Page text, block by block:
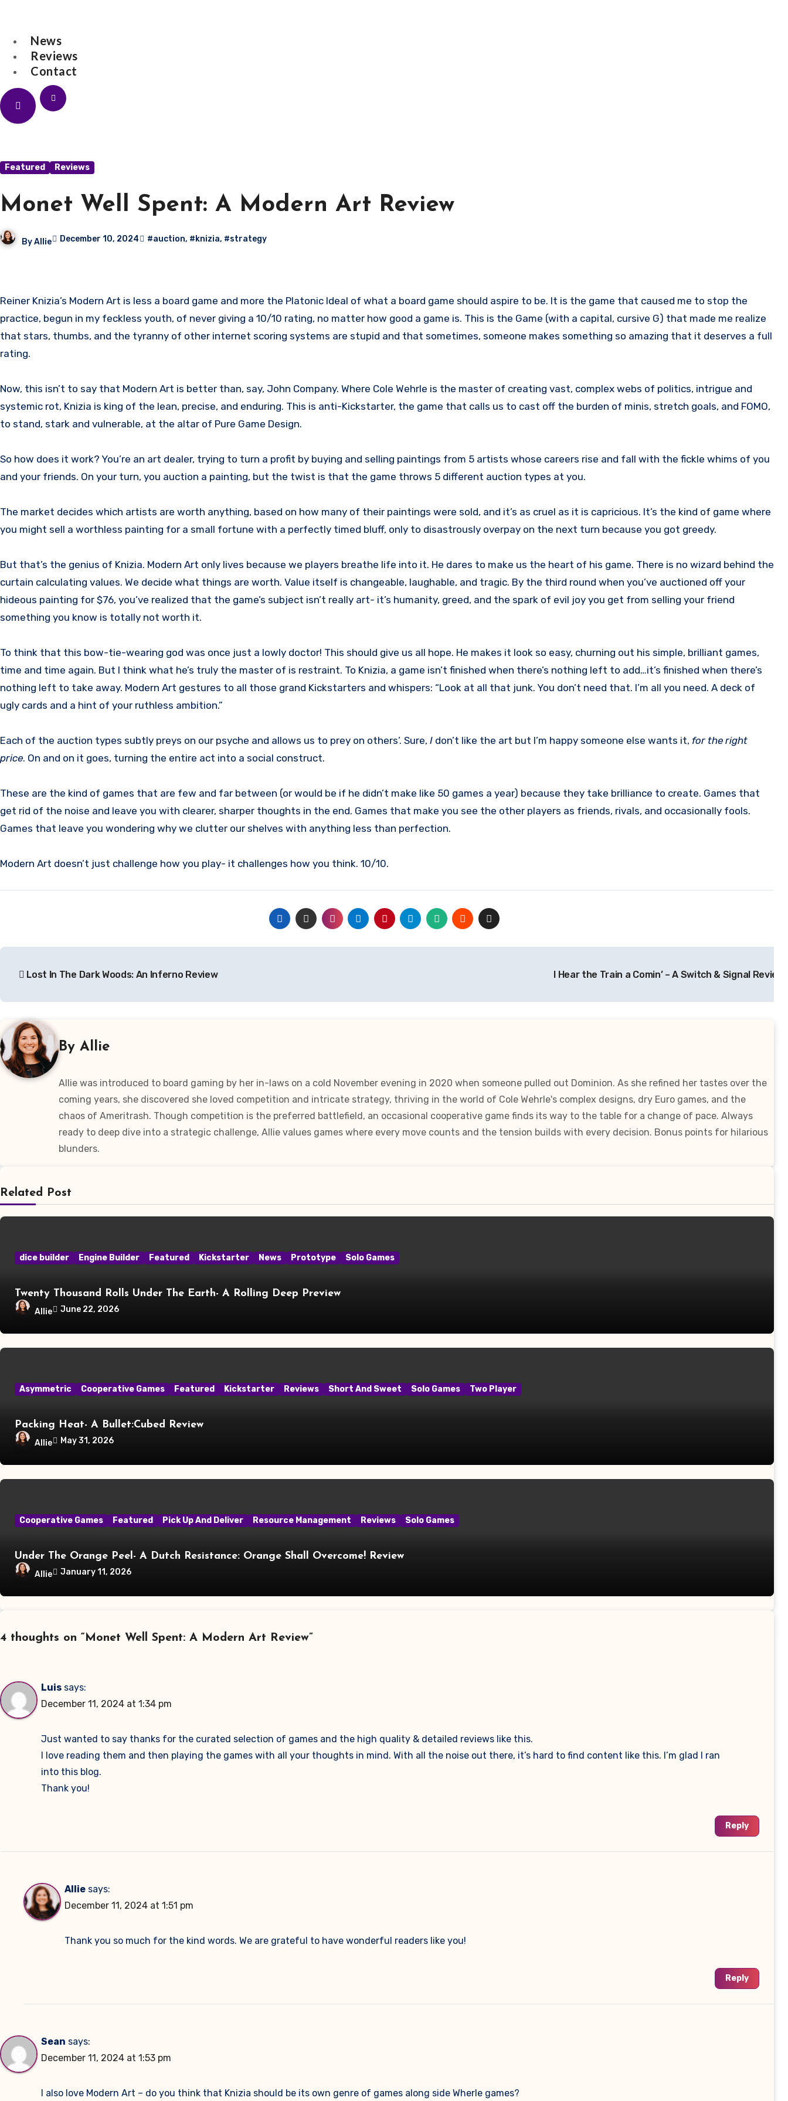
content
All for One Games - Board Game Reviews &
News
News
Reviews
Contact
Featured Reviews
Monet Well Spent: A Modern Art Review
ByAllie December 10, 2024 #auction, #knizia, #strategy
Reiner Knizia’s Modern Art is less a board game and more the Platonic Ideal of what a board game should aspire to be. It is the game that caused me to stop the
practice, begun in my feckless youth, of never giving a 10/10 rating, no matter how good a game is. This is the Game (with a capital, cursive G) that made me realize
that stars, thumbs, and the tyranny of other internet scoring systems are stupid and that sometimes, someone makes something so amazing that it deserves a full
rating.
Now, this isn’t to say that Modern Art is better than, say, John Company. Where Cole Wehrle is the master of creating vast, complex webs of politics, intrigue and
systemic rot, Knizia is king of the lean, precise, and enduring. This is anti-Kickstarter, the game that calls us to cast off the burden of minis, stretch goals, and FOMO,
to stand, stark and vulnerable, at the altar of Pure Game Design.
So how does it work? You’re an art dealer, trying to turn a profit by buying and selling paintings from 5 artists whose careers rise and fall with the fickle whims of you
and your friends. On your turn, you auction a painting, but the twist is that the game throws 5 different auction types at you.
The market decides which artists are worth anything, based on how many of their paintings were sold, and it’s as cruel as it is capricious. It’s the kind of game where
you might sell a worthless painting for a small fortune with a perfectly timed bluff, only to disastrously overpay on the next turn because you got greedy.
But that’s the genius of Knizia. Modern Art only lives because we players breathe life into it. He dares to make us the heart of his game. There is no wizard behind the
curtain calculating values. We decide what things are worth. Value itself is changeable, laughable, and tragic. By the third round when you’ve auctioned off your
hideous painting for $76, you’ve realized that the game’s subject isn’t really art- it’s humanity, greed, and the spark of evil joy you get from selling your friend
something you know is totally not worth it.
To think that this bow-tie-wearing god was once just a lowly doctor! This should give us all hope. He makes it look so easy, churning out his simple, brilliant games,
time and time again. But I think what he’s truly the master of is restraint. To Knizia, a game isn’t finished when there’s nothing left to add…it’s finished when there’s
nothing left to take away. Modern Art gestures to all those grand Kickstarters and whispers: “Look at all that junk. You don’t need that. I’m all you need. A deck of
ugly cards and a hint of your ruthless ambition.”
Each of the auction types subtly preys on our psyche and allows us to prey on others’. Sure, I don’t like the art but I’m happy someone else wants it, for the right
price. On and on it goes, turning the entire act into a social construct.
These are the kind of games that are few and far between (or would be if he didn’t make like 50 games a year) because they take brilliance to create. Games that
get rid of the noise and leave you with clearer, sharper thoughts in the end. Games that make you see the other players as friends, rivals, and occasionally fools.
Games that leave you wondering why we clutter our shelves with anything less than perfection.
Modern Art doesn’t just challenge how you play- it challenges how you think. 10/10.
navigation
Lost In The Dark Woods: An Inferno Review I Hear the Train a Comin’ – A Switch & Signal Review
By Allie
Allie was introduced to board gaming by her in-laws on a cold November evening in 2020 when someone pulled out Dominion. As she refined her tastes over the
coming years, she discovered she loved competition and intricate strategy, thriving in the world of Cole Wehrle's complex designs, dry Euro games, and the
chaos of Ameritrash. Though competition is the preferred battlefield, an occasional cooperative game finds its way to the table for a change of pace. Always
ready to deep dive into a strategic challenge, Allie values games where every move counts and the tension builds with every decision. Bonus points for hilarious
blunders.
Related Post
dice builder Engine Builder Featured Kickstarter News Prototype Solo Games
Twenty Thousand Rolls Under The Earth- A Rolling Deep Preview
Allie June 22, 2026
Asymmetric Cooperative Games Featured Kickstarter Reviews Short And Sweet Solo Games Two Player
Packing Heat- A Bullet:Cubed Review
Allie May 31, 2026
Cooperative Games Featured Pick Up And Deliver Resource Management Reviews Solo Games
Under The Orange Peel- A Dutch Resistance: Orange Shall Overcome! Review
Allie January 11, 2026
4 thoughts on “Monet Well Spent: A Modern Art Review”
Luis says:
December 11, 2024 at 1:34 pm
Just wanted to say thanks for the curated selection of games and the high quality & detailed reviews like this.
I love reading them and then playing the games with all your thoughts in mind. With all the noise out there, it’s hard to find content like this. I’m glad I ran
into this blog.
Thank you!
Reply
Allie says:
December 11, 2024 at 1:51 pm
Thank you so much for the kind words. We are grateful to have wonderful readers like you!
Reply
Sean says:
December 11, 2024 at 1:53 pm
I also love Modern Art – do you think that Knizia should be its own genre of games along side Wherle games?